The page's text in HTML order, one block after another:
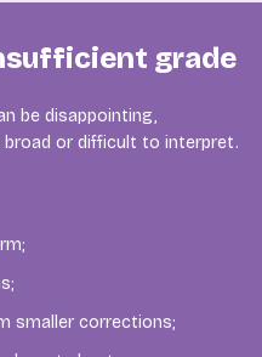
grade
be disappointing,
broad or difficult to interpret.
smaller corrections;